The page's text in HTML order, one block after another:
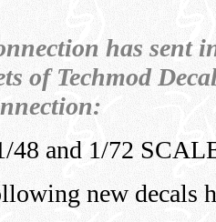
has sent
of Techmod
48 and 1/72
new decals